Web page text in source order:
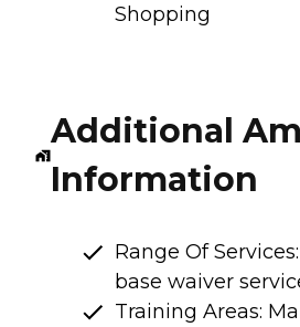
Shopping
Additional
Information
Range Of
base waiver
Training Areas: